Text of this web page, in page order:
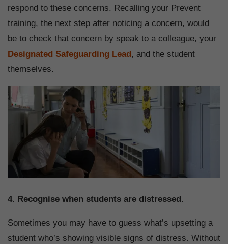
respond to these concerns. Recalling your Prevent
training, the next step after noticing a concern, would
be to check that concern by speak to a colleague, your
Designated Safeguarding Lead , and the student
themselves.
4. Recognise when students are distressed.
Sometimes you may have to guess what’s upsetting a
student who’s showing visible signs of distress. Without